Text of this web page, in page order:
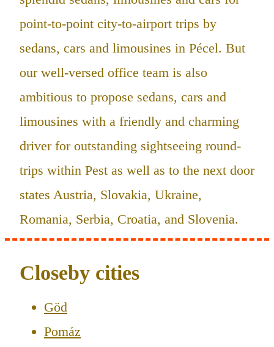
point-to-point city-to-airport trips by
sedans, cars and limousines in Pécel. But
our well-versed office team is also
ambitious to propose sedans, cars and
limousines with a friendly and charming
driver for outstanding sightseeing round-
trips within Pest as well as to the next door
states Austria, Slovakia, Ukraine,
Romania, Serbia, Croatia, and Slovenia.
Closeby cities
Göd
Pomáz